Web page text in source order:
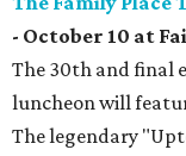
- October 10 at
The 30th and final
luncheon will
The legendary